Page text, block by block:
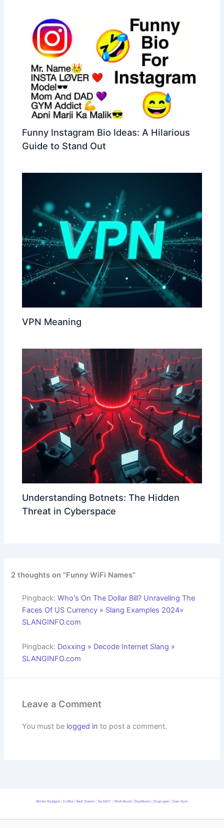
Funny Instagram Bio Ideas: A Hilarious
Guide to Stand Out
VPN Meaning
Understanding Botnets: The Hidden
Threat in Cyberspace
2 thoughts on “Funny WiFi Names”
Pingback:Who's On The Dollar Bill? Unraveling The
Faces Of US Currency » Slang Examples 2024»
SLANGINFO.com
Pingback: Doxxing » Decode Internet Slang »
SLANGINFO.com
Leave a Comment
You must be logged in to post a comment.
Winter Gadgets Coffee Best Towels TechDIY Work Boots DayMoms Dogs gear Own Gym